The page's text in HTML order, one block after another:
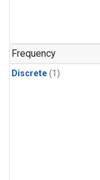
Frequency
Discrete (1)